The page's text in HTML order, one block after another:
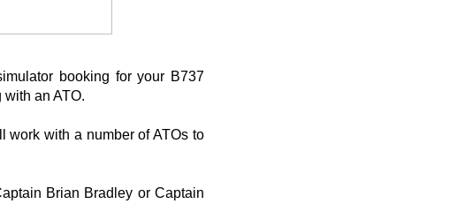
booking for your B737
an ATO.
work with a number of ATOs to
Brian Bradley or Captain